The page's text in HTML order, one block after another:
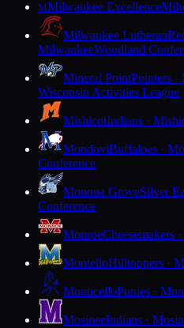
MMilwaukee Excellence
Milwaukee Lutheran
MilwaukeeWoodland
Mineral PointPointers
Wisconsin Activities League
MishicotIndians ·
MondoviBuffaloes ·
Conference
Monona GroveSilver
Conference
MonroeCheesemakers
MontelloHilltoppers ·
MonticelloPonies ·
MosineeIndians ·